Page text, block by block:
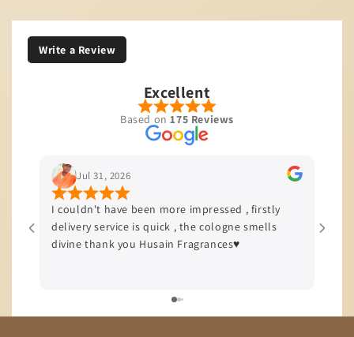
Write a Review
Excellent
Based on 175 Reviews
Jul 31, 2026
I couldn't have been more impressed , firstly
delivery service is quick , the cologne smells
divine thank you Husain Fragrances♥️